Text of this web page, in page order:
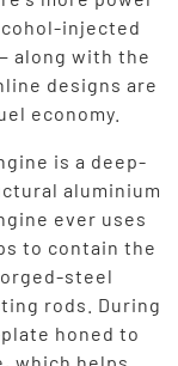
injected
along with the
designs are
economy.
is a deep-
aluminium
ever uses
to contain the
steel
rods. During
honed to
which helps